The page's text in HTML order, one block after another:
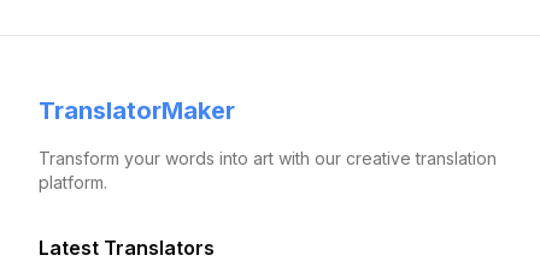
TranslatorMaker
Transform your words into art with our creative translation
platform.
Latest Translators